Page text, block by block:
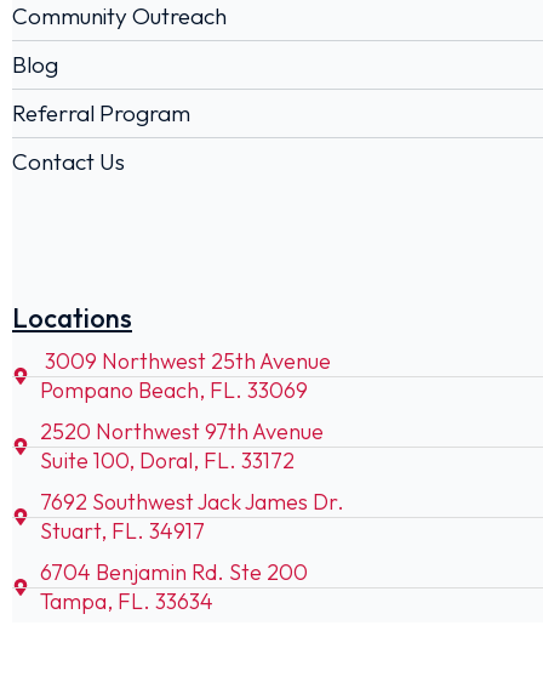
Community Outreach
Blog
Referral Program
Contact Us
Locations
3009 Northwest 25th Avenue
Pompano Beach, FL. 33069
2520 Northwest 97th Avenue
Suite 100, Doral, FL. 33172
7692 Southwest Jack James Dr.
Stuart, FL. 34917
6704 Benjamin Rd. Ste 200
Tampa, FL. 33634